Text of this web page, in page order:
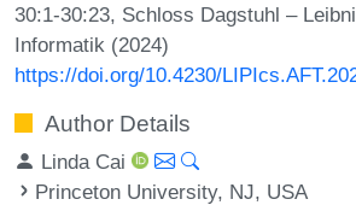
30:1-30:23, Schloss Dagstuhl –
Informatik (2024)
https://doi.org/10.4230/
Author Details
Linda Cai
Princeton University, NJ, USA